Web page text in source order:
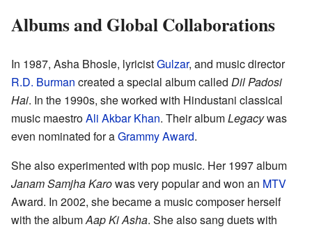
Albums and Global Collaborations
In 1987, Asha Bhosle, lyricistGulzar, and music director
R.D. Burman created a special album called Dil Padosi
Hai. In the 1990s, she worked with Hindustani classical
music maestroAli Akbar Khan. Their albumLegacywas
even nominated for aGrammy Award.
She also experimented with pop music. Her 1997 album
Janam Samjha Karowas very popular and won an MTV
Award. In 2002, she became a music composer herself
with the albumAap Ki Asha. She also sang duets with